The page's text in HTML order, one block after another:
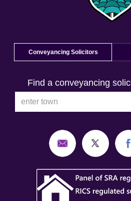
Conveyancing Solicitors
Find a conveyancing